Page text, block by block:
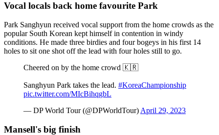
Vocal locals back home favourite Park
Park Sanghyun received vocal support from the home crowds as the
popular South Korean kept himself in contention in windy
conditions. He made three birdies and four bogeys in his first 14
holes to sit one shot off the lead with four holes still to go.
Cheered on by the home crowd 🇰🇷
Sanghyun Park takes the lead. #KoreaChampionship
pic.twitter.com/MIcBihqgbL
— DP World Tour (@DPWorldTour) April 29, 2023
Mansell's big finish